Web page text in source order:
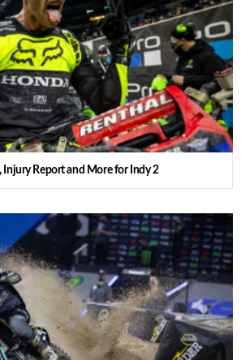
Injury Report and More for Indy 2